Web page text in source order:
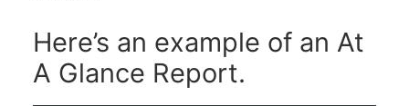
Here’s an example of an At
A Glance Report.